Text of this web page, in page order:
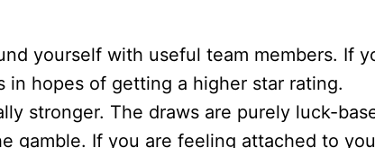
yourself with useful team members. If
in hopes of getting a higher star rating.
stronger. The draws are purely luck-
gamble. If you are feeling attached to